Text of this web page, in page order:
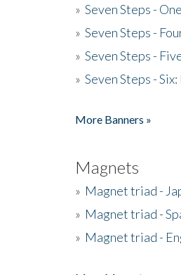
» Seven Steps -
» Seven Steps -
» Seven Steps -
» Seven Steps -
More Banners »
Magnets
» Magnet triad -
» Magnet triad -
» Magnet triad -